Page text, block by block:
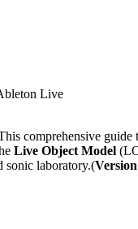
Live
comprehensive guide
Live Object Model
sonic laboratory.(